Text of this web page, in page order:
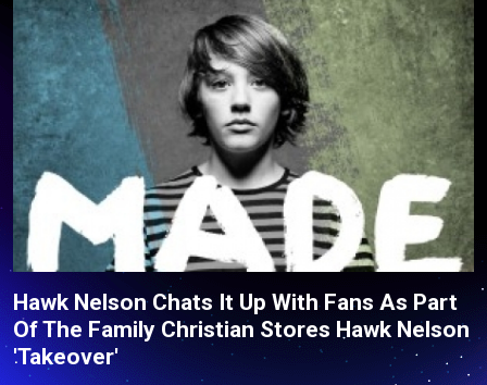
Hawk Nelson Chats It Up With Fans As Part
Of The Family Christian Stores Hawk Nelson
'Takeover'